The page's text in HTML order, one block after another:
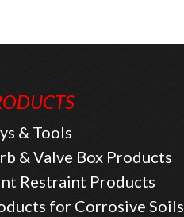
& Tools
& Valve Box Products
Restraint Products
for Corrosive Soils